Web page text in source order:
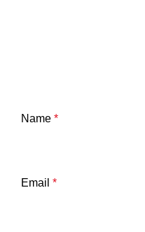
Name *
Email *